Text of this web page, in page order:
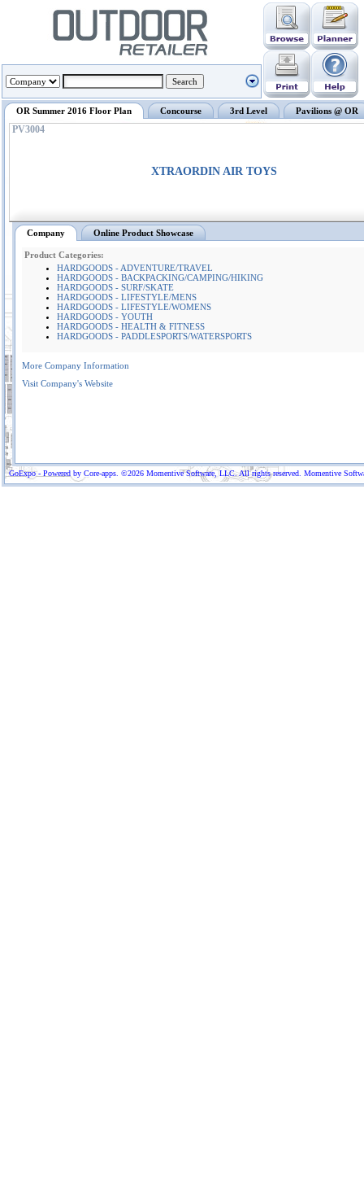
GoExpo - Powered by Core-apps. ©2026 Momentive Software, LLC. All rights reserved. Momentive
OR Summer 2016 Floor Plan Concourse 3rd Level Pavilions @ OR
PV3004
XTRAORDIN AIR TOYS
Company Online Product Showcase
Product Categories:
HARDGOODS - ADVENTURE/TRAVEL
HARDGOODS - BACKPACKING/CAMPING/HIKING
HARDGOODS - SURF/SKATE
HARDGOODS - LIFESTYLE/MENS
HARDGOODS - LIFESTYLE/WOMENS
HARDGOODS - YOUTH
HARDGOODS - HEALTH & FITNESS
HARDGOODS - PADDLESPORTS/WATERSPORTS
More Company Information
Visit Company's Website